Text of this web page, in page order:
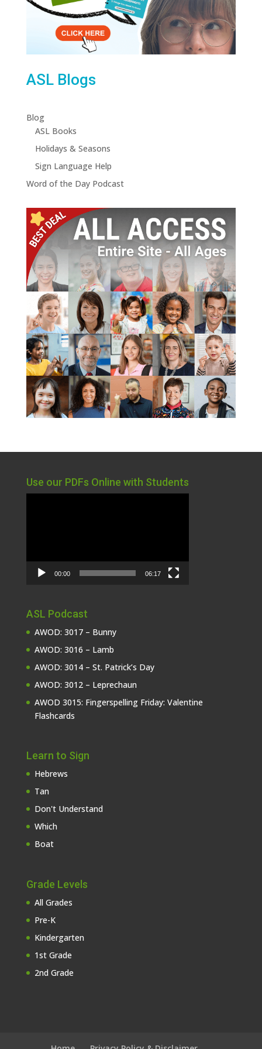
ASL Blogs
Blog
ASL Books
Holidays & Seasons
Sign Language Help
Word of the Day Podcast
Use our PDFs Online with Students
00:00 06:17
ASL Podcast
AWOD: 3017 – Bunny
AWOD: 3016 – Lamb
AWOD: 3014 – St. Patrick’s Day
AWOD: 3012 – Leprechaun
AWOD 3015: Fingerspelling Friday: Valentine
Flashcards
Learn to Sign
Hebrews
Tan
Don't Understand
Which
Boat
Grade Levels
All Grades
Pre-K
Kindergarten
1st Grade
2nd Grade